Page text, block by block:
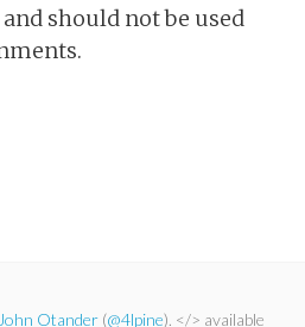
should not be used
John Otander (@4lpine). </> available